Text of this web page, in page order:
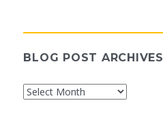
BLOG POST ARCHIVES
Blog